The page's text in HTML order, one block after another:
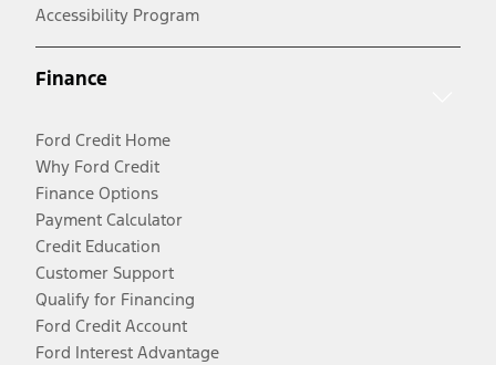
Accessibility Program
Finance
Ford Credit Home
Why Ford Credit
Finance Options
Payment Calculator
Credit Education
Customer Support
Qualify for Financing
Ford Credit Account
Ford Interest Advantage